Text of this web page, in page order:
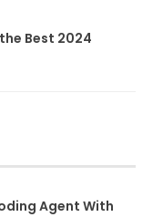
Best 2024
Agent With